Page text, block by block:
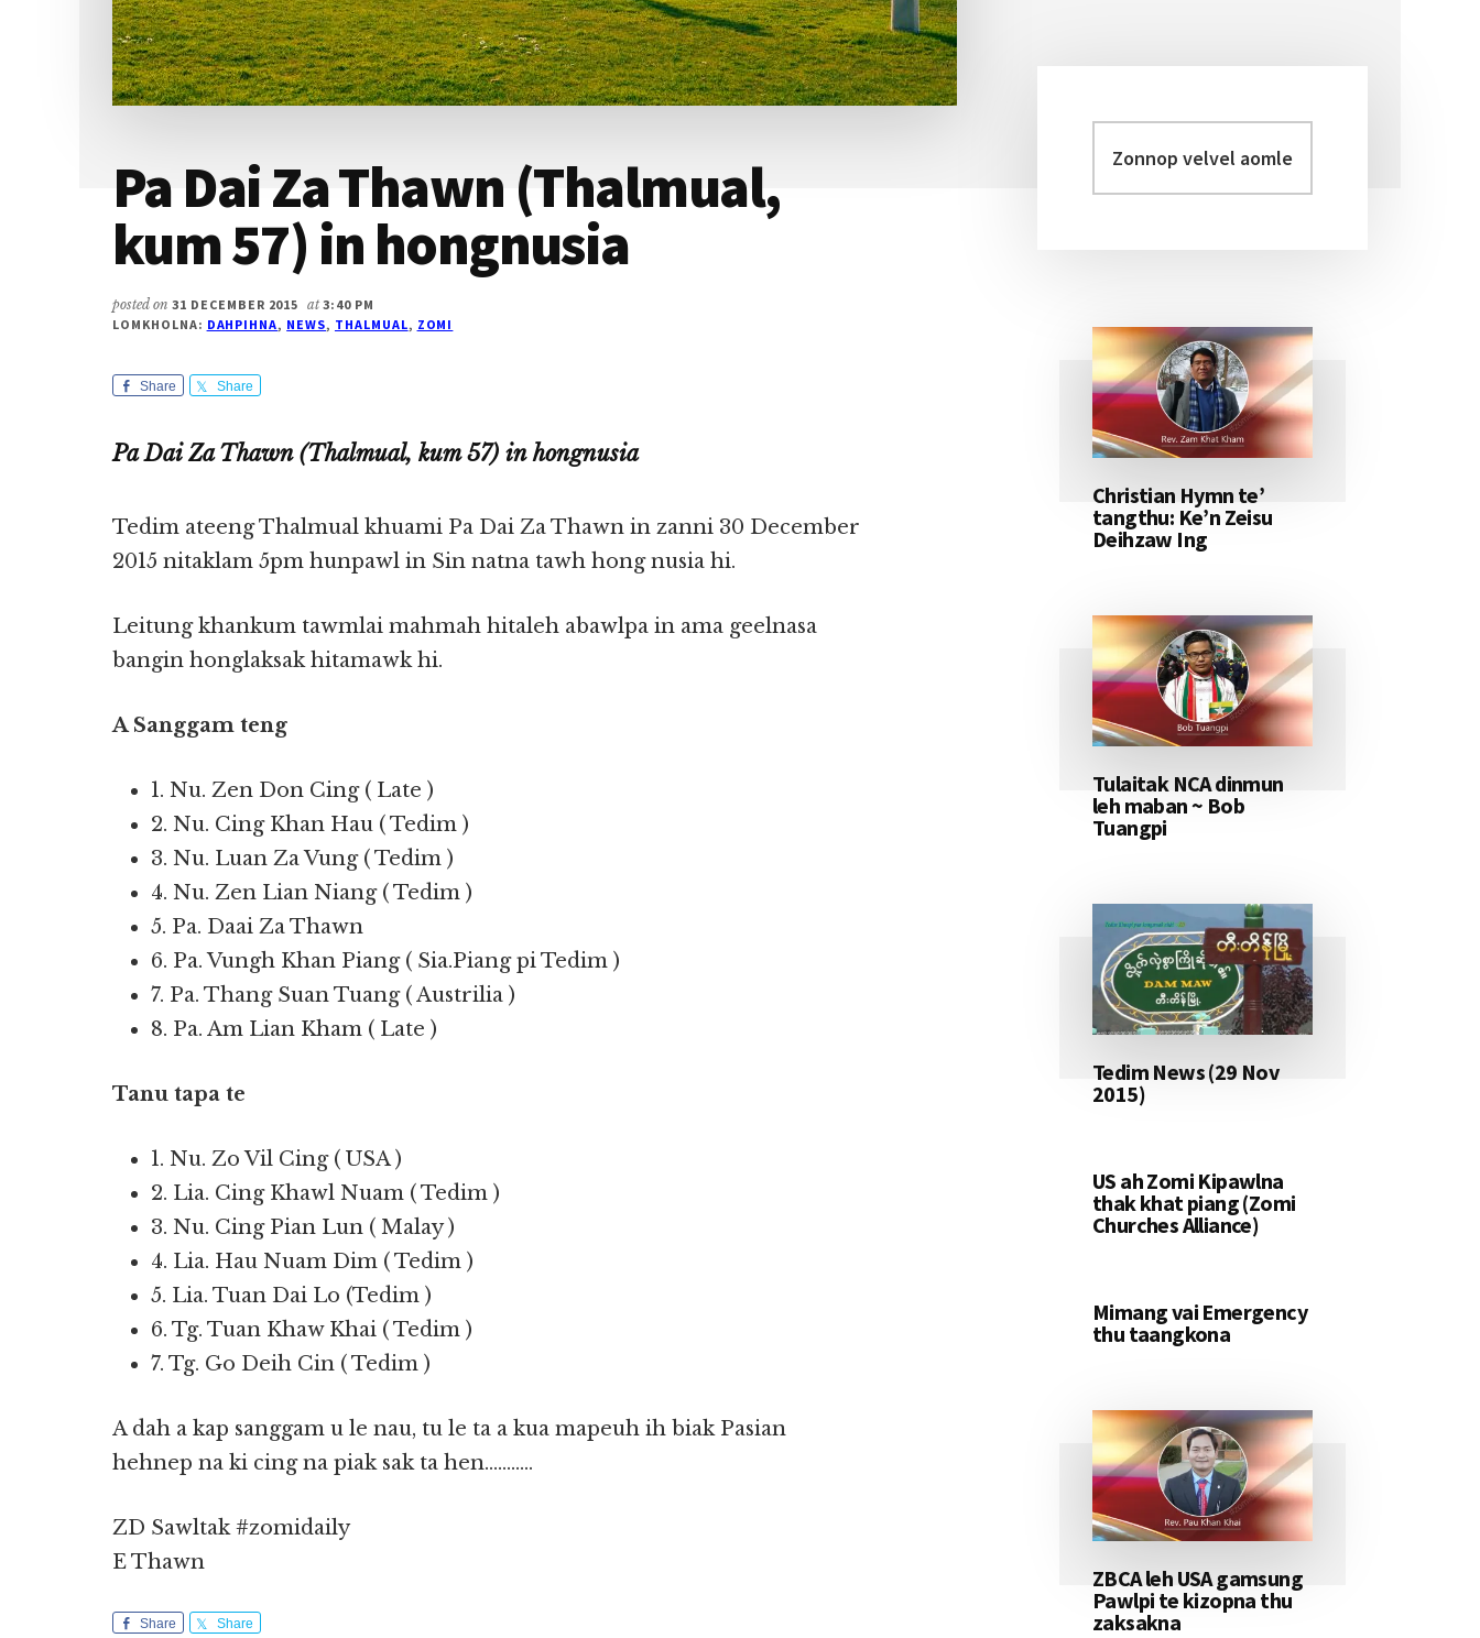
Pa Dai Za Thawn (Thalmual,
kum 57) in hongnusia
posted on 31 DECEMBER 2015 at3:40 PM
LOMKHOLNA: DAHPIHNA, NEWS, THALMUAL, ZOMI
Share Share
Pa Dai Za Thawn (Thalmual, kum 57) in hongnusia
Tedim ateeng Thalmual khuami Pa Dai Za Thawn in zanni 30 December
2015 nitaklam 5pm hunpawl in Sin natna tawh hong nusia hi.
Leitung khankum tawmlai mahmah hitaleh abawlpa in ama geelnasa
bangin honglaksak hitamawk hi.
A Sanggam teng
1. Nu. Zen Don Cing ( Late )
2. Nu. Cing Khan Hau ( Tedim )
3. Nu. Luan Za Vung ( Tedim )
4. Nu. Zen Lian Niang ( Tedim )
5. Pa. Daai Za Thawn
6. Pa. Vungh Khan Piang ( Sia.Piang pi Tedim )
7. Pa. Thang Suan Tuang ( Austrilia )
8. Pa. Am Lian Kham ( Late )
Tanu tapa te
1. Nu. Zo Vil Cing ( USA )
2. Lia. Cing Khawl Nuam ( Tedim )
3. Nu. Cing Pian Lun ( Malay )
4. Lia. Hau Nuam Dim ( Tedim )
5. Lia. Tuan Dai Lo (Tedim )
6. Tg. Tuan Khaw Khai ( Tedim )
7. Tg. Go Deih Cin ( Tedim )
A dah a kap sanggam u le nau, tu le ta a kua mapeuh ih biak Pasian
hehnep na ki cing na piak sak ta hen………..
ZD Sawltak #zomidaily
E Thawn
Share Share
Primary
Sidebar
velvel
aomleh...
Christian Hymn te’
tangthu: Ke’n Zeisu
Deihzaw Ing
Tulaitak NCA dinmun
leh maban ~ Bob
Tuangpi
Tedim News (29 Nov
2015)
US ah Zomi Kipawlna
thak khat piang (Zomi
Churches Alliance)
Mimang vai Emergency
thu taangkona
ZBCA leh USA gamsung
Pawlpi te kizopna thu
zaksakna